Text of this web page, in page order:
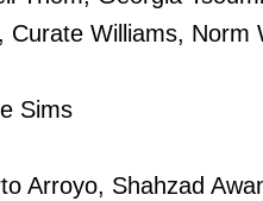
Curate Williams,
Sims
Arroyo, Shahzad